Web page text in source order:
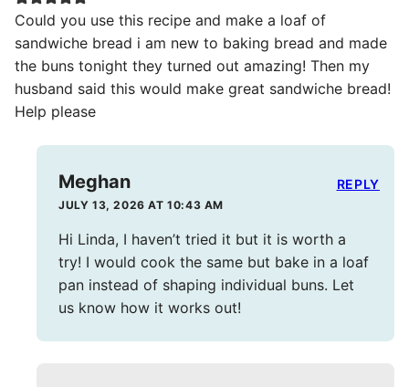
Could you use this recipe and make a loaf of
sandwiche bread i am new to baking bread and made
the buns tonight they turned out amazing! Then my
husband said this would make great sandwiche bread!
Help please
Meghan
JULY 13, 2026 AT 10:43 AM
Hi Linda, I haven’t tried it but it is worth a
try! I would cook the same but bake in a loaf
pan instead of shaping individual buns. Let
us know how it works out!
REPLY